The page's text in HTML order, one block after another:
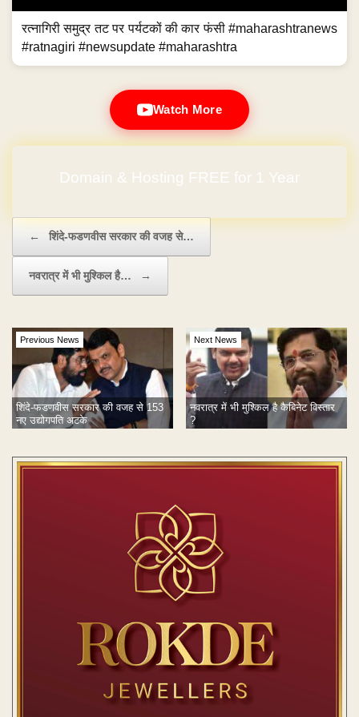
रत्नागिरी समुद्र तट पर पर्यटकों की कार फंसी #maharashtranews
#ratnagiri #newsupdate #maharashtra
Watch More
Domain & Hosting FREE for 1 Year
← शिंदे-फडणवीस सरकार की वजह से…
नवरात्र में भी मुश्किल है… →
Previous News
शिंदे-फडणवीस सरकार की वजह से 153
नए उद्योगपति अटके
Next News
नवरात्र में भी मुश्किल है कैबिनेट विस्तार
?